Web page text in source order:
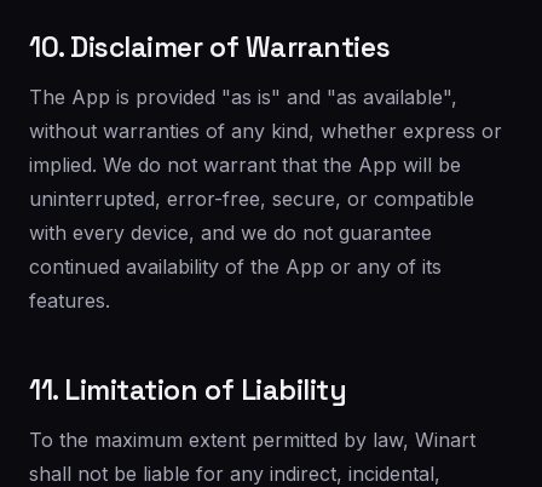
10. Disclaimer of Warranties
The App is provided "as is" and "as available",
without warranties of any kind, whether express or
implied. We do not warrant that the App will be
uninterrupted, error-free, secure, or compatible
with every device, and we do not guarantee
continued availability of the App or any of its
features.
11. Limitation of Liability
To the maximum extent permitted by law, Winart
shall not be liable for any indirect, incidental,